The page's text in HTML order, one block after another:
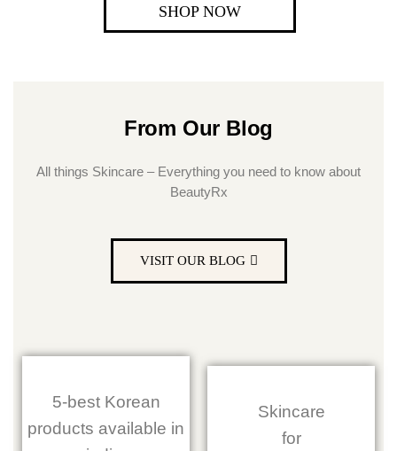
SHOP NOW
From Our Blog
All things Skincare – Everything you need to know about
BeautyRx
VISIT OUR BLOG
5-best Korean
products available in
Skincare
for